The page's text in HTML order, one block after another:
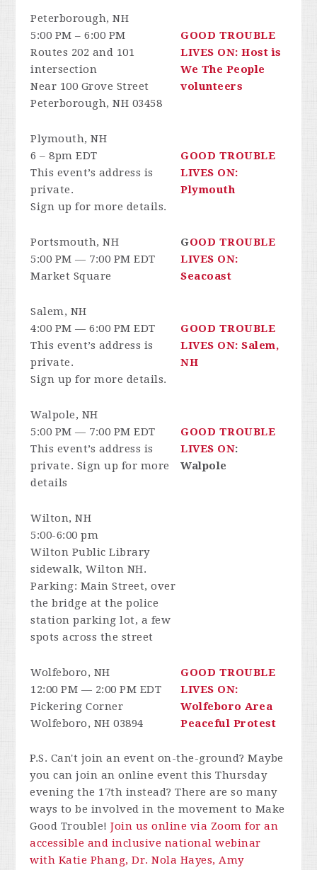
Peterborough, NH
5:00 PM – 6:00 PM
Routes 202 and 101
intersection
Near 100 Grove Street
Peterborough, NH 03458
GOOD TROUBLE
LIVES ON: Host is
We The People
volunteers
Plymouth, NH
6 – 8pm EDT
This event’s address is
private.
Sign up for more details.
GOOD TROUBLE
LIVES ON:
Plymouth
Portsmouth, NH
5:00 PM — 7:00 PM EDT
Market Square
GOOD TROUBLE
LIVES ON:
Seacoast
Salem, NH
4:00 PM — 6:00 PM EDT
This event’s address is
private.
Sign up for more details.
GOOD TROUBLE
LIVES ON: Salem,
NH
Walpole, NH
5:00 PM — 7:00 PM EDT
This event’s address is
private. Sign up for more
details
GOOD TROUBLE
LIVES ON:
Walpole
Wilton, NH
5:00-6:00 pm
Wilton Public Library
sidewalk, Wilton NH.
Parking: Main Street, over
the bridge at the police
station parking lot, a few
spots across the street
Wolfeboro, NH
12:00 PM — 2:00 PM EDT
Pickering Corner
Wolfeboro, NH 03894
GOOD TROUBLE
LIVES ON:
Wolfeboro Area
Peaceful Protest
P.S. Can't join an event on-the-ground? Maybe
you can join an online event this Thursday
evening the 17th instead? There are so many
ways to be involved in the movement to Make
Good Trouble!Join us online via Zoom for an
accessible and inclusive national webinar
with Katie Phang, Dr. Nola Hayes, Amy